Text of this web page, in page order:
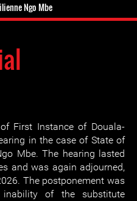
Ngo Mbe
First Instance of Douala-
in the case of State of
Mbe. The hearing lasted
and was again adjourned,
The postponement was
of the substitute